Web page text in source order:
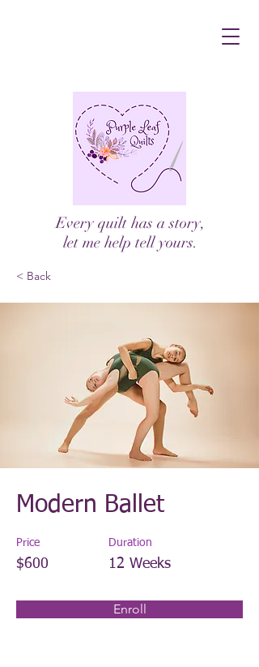
Every quilt has a story,
let me help tell yours.
< Back
Modern Ballet
Price
$600
Duration
12 Weeks
Enroll